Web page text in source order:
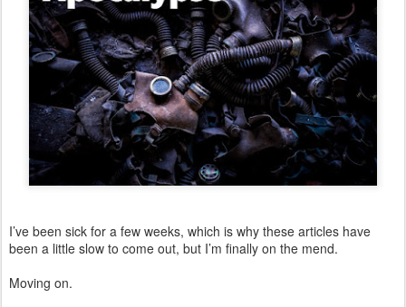
I’ve been sick for a few weeks, which is why these articles have
been a little slow to come out, but I’m finally on the mend.
Moving on.